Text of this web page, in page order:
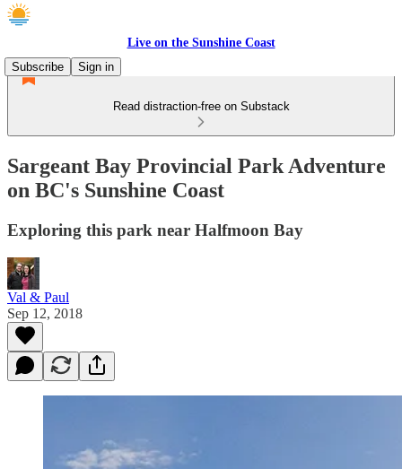
Live on the Sunshine Coast
Subscribe
Sign in
Read distraction-free on Substack
Sargeant Bay Provincial Park Adventure
on BC's Sunshine Coast
Exploring this park near Halfmoon Bay
Val & Paul
Sep 12, 2018